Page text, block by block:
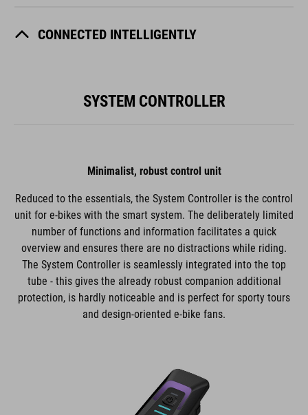
CONNECTED INTELLIGENTLY
SYSTEM CONTROLLER
Minimalist, robust control unit
Reduced to the essentials, the System Controller is the control
unit for e-bikes with the smart system. The deliberately limited
number of functions and information facilitates a quick
overview and ensures there are no distractions while riding.
The System Controller is seamlessly integrated into the top
tube - this gives the already robust companion additional
protection, is hardly noticeable and is perfect for sporty tours
and design-oriented e-bike fans.